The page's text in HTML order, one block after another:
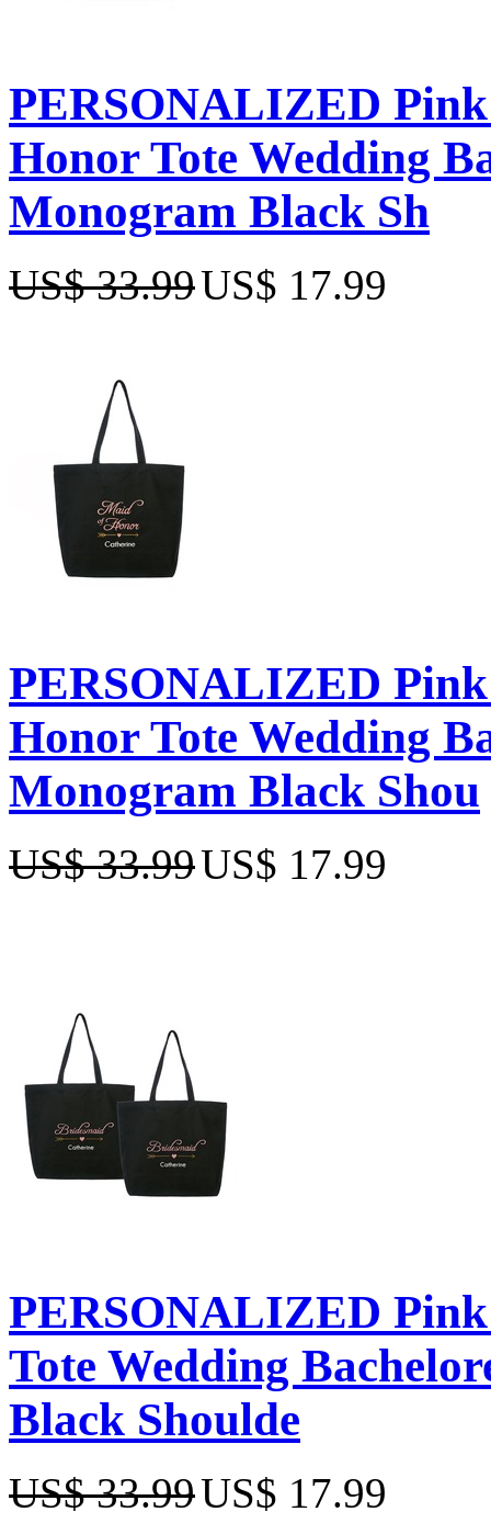
PERSONALIZED
Honor Tote Wedding
Monogram Black Sh
US$ 33.99US$ 17.99
PERSONALIZED
Honor Tote Wedding
Monogram Black Shou
US$ 33.99US$ 17.99
PERSONALIZED
Tote Wedding
Black Shoulde
US$ 33.99US$ 17.99